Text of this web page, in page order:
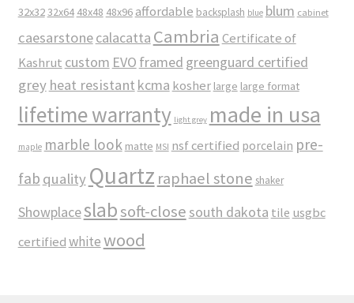
32x3232x64 48x48 48x96 affordable backsplash blue blum cabinet
caesarstonecalacatta Cambria Certificate of
Kashrut custom EVO framed greenguard certified
grey heat resistant kcma kosher large large format
lifetime warranty light grey made in usa
maple marble look matte MSI nsf certified porcelain pre-
fab quality Quartz raphael stone shaker
Showplaceslabsoft-close south dakota tile usgbc
certifiedwhitewood